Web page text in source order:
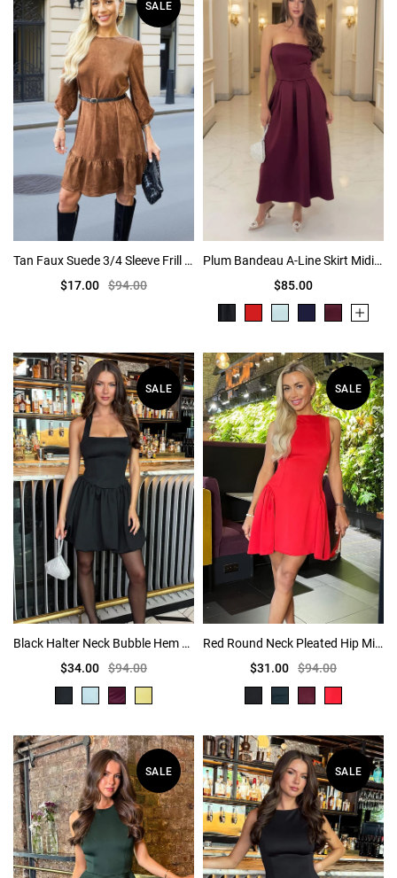
SALE
Tan Faux Suede 3/4 Sleeve Frill Hem Belted Mini Dress
$17.00 $94.00
Plum Bandeau A-Line Skirt Midi Dress
$85.00
SALE
Black Halter Neck Bubble Hem Mini Dress
$34.00 $94.00
SALE
Red Round Neck Pleated Hip Mini Dress
$31.00 $94.00
SALE SALE